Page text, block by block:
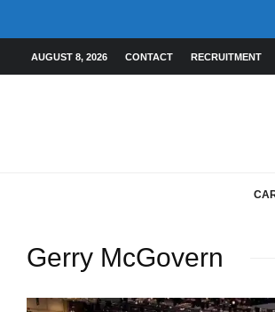
AUGUST 8, 2026 CONTACT RECRUITMENT
Gerry McGovern